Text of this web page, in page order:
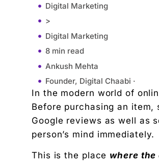
Digital Marketing
>
Digital Marketing
8 min read
Ankush Mehta
Founder, Digital Chaabi ·
March 5, 2026
9:59 am
1. Monitoring Your Brand
2. Managing Negative Content
3. Building Positive Brand
In the modern world of
Before purchasing an
Google reviews as well as
person’s mind immediately.
This is the place where